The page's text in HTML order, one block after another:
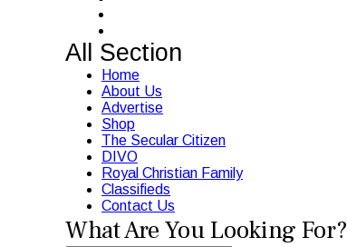
All Section
Home
About Us
Advertise
Shop
The Secular Citizen
DIVO
Royal Christian Family
Classifieds
Contact Us
What Are You Looking For?